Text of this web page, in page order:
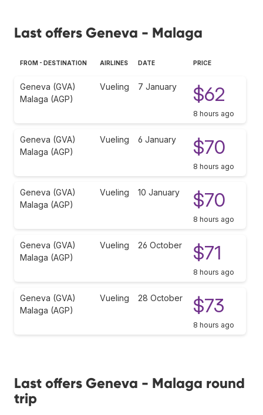
Last offers Geneva - Malaga
FROM - DESTINATION AIRLINES DATE PRICE
Geneva (GVA)
Malaga (AGP)
Vueling 7 January $62
8 hours ago
Geneva (GVA)
Malaga (AGP)
Vueling 6 January $70
8 hours ago
Geneva (GVA)
Malaga (AGP)
Vueling 10 January $70
8 hours ago
Geneva (GVA)
Malaga (AGP)
Vueling 26 October $71
8 hours ago
Geneva (GVA)
Malaga (AGP)
Vueling 28 October $73
8 hours ago
Last offers Geneva - Malaga round
trip